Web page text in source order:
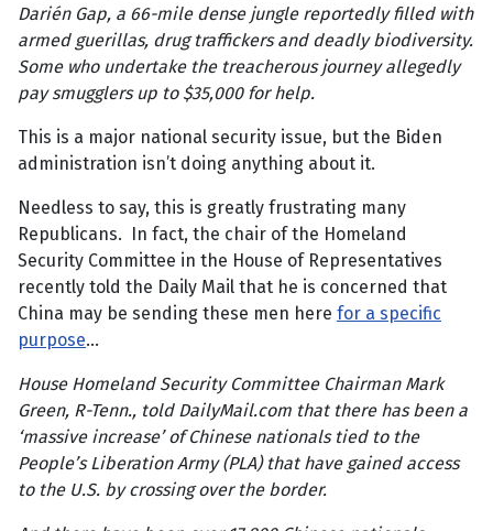
Darién Gap, a 66-mile dense jungle reportedly filled with
armed guerillas, drug traffickers and deadly biodiversity.
Some who undertake the treacherous journey allegedly
pay smugglers up to $35,000 for help.
This is a major national security issue, but the Biden
administration isn’t doing anything about it.
Needless to say, this is greatly frustrating many
Republicans. In fact, the chair of the Homeland
Security Committee in the House of Representatives
recently told the Daily Mail that he is concerned that
China may be sending these men here for a specific
purpose…
House Homeland Security Committee Chairman Mark
Green, R-Tenn., told DailyMail.com that there has been a
‘massive increase’ of Chinese nationals tied to the
People’s Liberation Army (PLA) that have gained access
to the U.S. by crossing over the border.